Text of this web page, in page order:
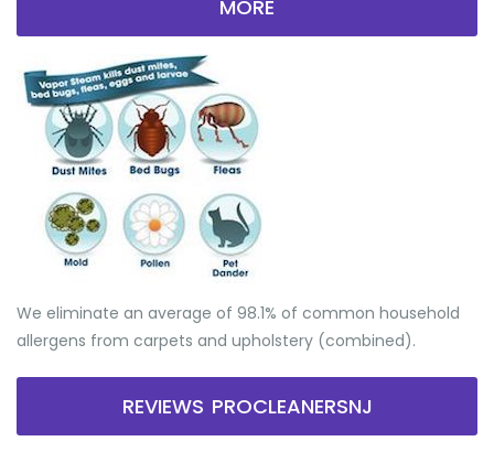
MORE
We eliminate an average of 98.1% of common household
allergens from carpets and upholstery (combined).
REVIEWS PROCLEANERSNJ